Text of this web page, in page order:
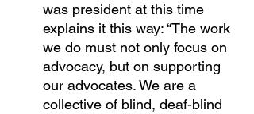
was president at this time
explains it this way: “The work
we do must not only focus on
advocacy, but on supporting
our advocates. We are a
collective of blind, deaf-blind